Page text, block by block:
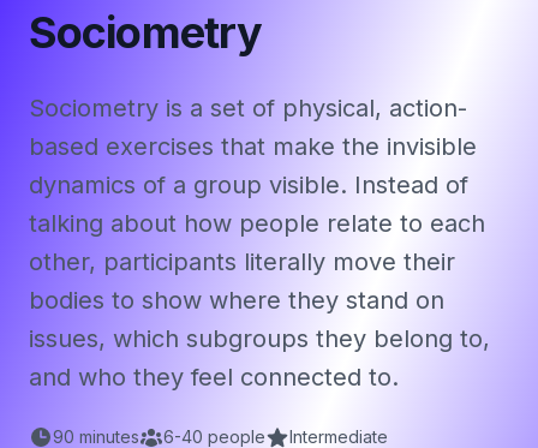
Sociometry
Sociometry is a set of physical, action-
based exercises that make the invisible
dynamics of a group visible. Instead of
talking about how people relate to each
other, participants literally move their
bodies to show where they stand on
issues, which subgroups they belong to,
and who they feel connected to.
90 minutes 6-40 people Intermediate